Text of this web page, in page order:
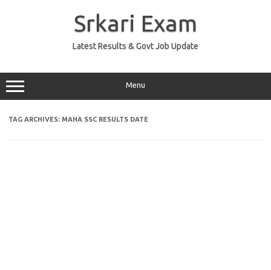
Srkari Exam
Latest Results & Govt Job Update
Menu
TAG ARCHIVES: MAHA SSC RESULTS DATE